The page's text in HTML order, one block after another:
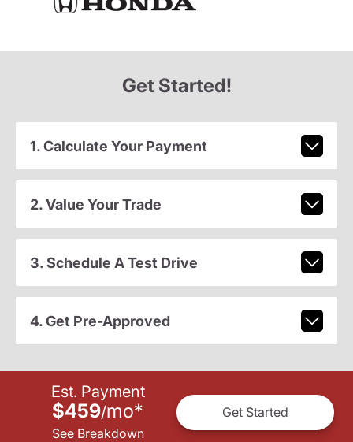
Get Started!
1. Calculate Your Payment
2. Value Your Trade
3. Schedule A Test Drive
4. Get Pre-Approved
Est. Payment
$459/mo*
See Breakdown
Get Started